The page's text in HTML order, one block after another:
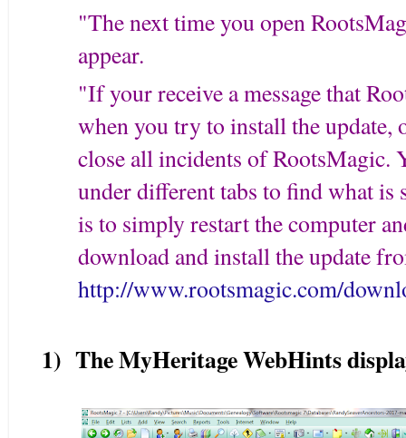
"The next time you open
appear.
"If your receive a message that
when you try to install the update,
close all incidents of RootsMagic.
under different tabs to find what
is to simply restart the computer
download and install the update
http://www.rootsmagic.com/
1) The MyHeritage WebHints